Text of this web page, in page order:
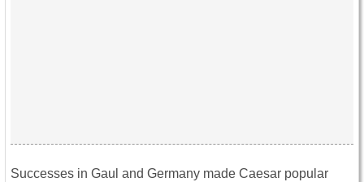
Successes in Gaul and Germany made Caesar popular